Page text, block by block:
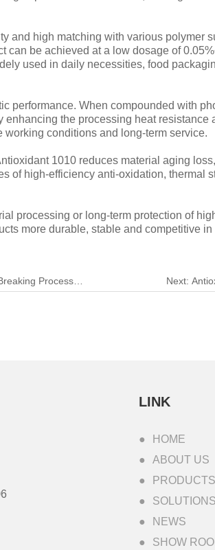
and high matching with various polymer
can be achieved at a low dosage of
used in daily necessities, food
performance. When compounded with
the processing heat
conditions and long-term service.
1010 reduces material aging
of high-efficiency anti-oxidation, thermal
processing or long-term protection of
more durable, stable and competitive in
Process
Next:
LINK
HOME
ABOUT US
PRODUCTS
SOLUTIONS
NEWS
SHOW